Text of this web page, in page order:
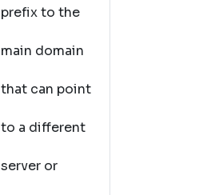
prefix to the
main domain
that can point
to a different
server or